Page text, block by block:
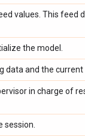
values. This feed
the model.
data and the current
in charge of